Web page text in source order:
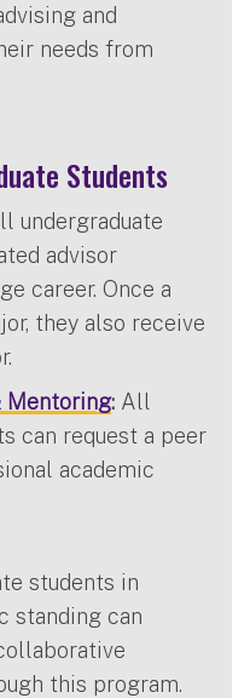
and
needs from
Students
undergraduate
advisor
career. Once a
they also receive
Mentoring: All
can request a peer
academic
students in
standing can
this program.